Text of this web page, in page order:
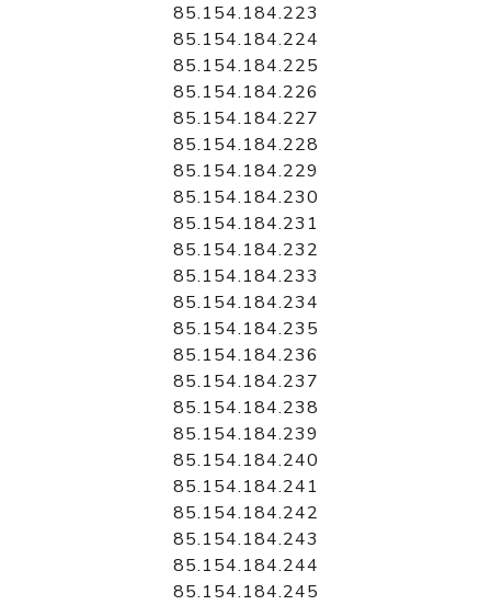
85.154.184.223
85.154.184.224
85.154.184.225
85.154.184.226
85.154.184.227
85.154.184.228
85.154.184.229
85.154.184.230
85.154.184.231
85.154.184.232
85.154.184.233
85.154.184.234
85.154.184.235
85.154.184.236
85.154.184.237
85.154.184.238
85.154.184.239
85.154.184.240
85.154.184.241
85.154.184.242
85.154.184.243
85.154.184.244
85.154.184.245